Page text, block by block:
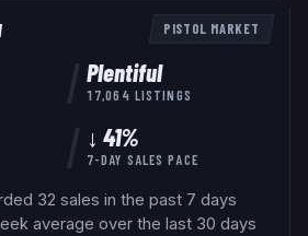
PISTOL MARKET
Plentiful
17,064 LISTINGS
↓ 41%
7-DAY SALES PACE
32 sales in the past 7 days
average over the last 30 days